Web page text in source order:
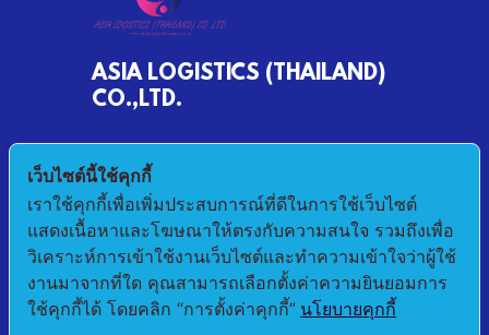
ASIA LOGISTICS (THAILAND)
CO.,LTD.
PHRASAMUTCHEDI SAMUTPRAKAN 10290
E-mail : pichet@asialogistic.co.th
TEL :+66 2406 3079 FAX: +66 2406 3058
เว็บไซต์นี้ใช้คุกกี้
เราใช้คุกกี้เพื่อเพิ่มประสบการณ์ที่ดีในการใช้เว็บไซต์
แสดงเนื้อหาและโฆษณาให้ตรงกับความสนใจ รวมถึงเพื่อ
วิเคราะห์การเข้าใช้งานเว็บไซต์และทำความเข้าใจว่าผู้ใช้
งานมาจากที่ใด คุณสามารถเลือกตั้งค่าความยินยอมการ
ใช้คุกกี้ได้ โดยคลิก “การตั้งค่าคุกกี้” นโยบายคุกกี้